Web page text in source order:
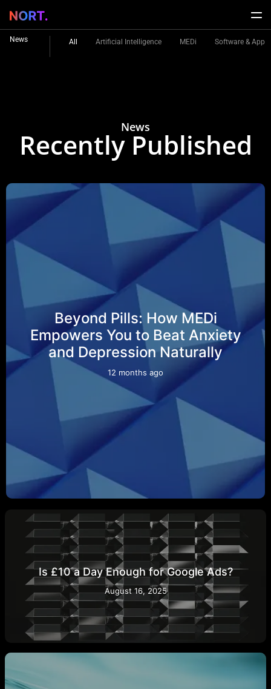
News All Artificial Intelligence MEDi Software & Apps
News
Recently Published
Beyond Pills: How MEDi
Empowers You to Beat Anxiety
and Depression Naturally
12 months ago
Is £10 a Day Enough for Google Ads?
August 16, 2025